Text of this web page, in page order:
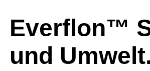
Everflon™
und Umwelt.